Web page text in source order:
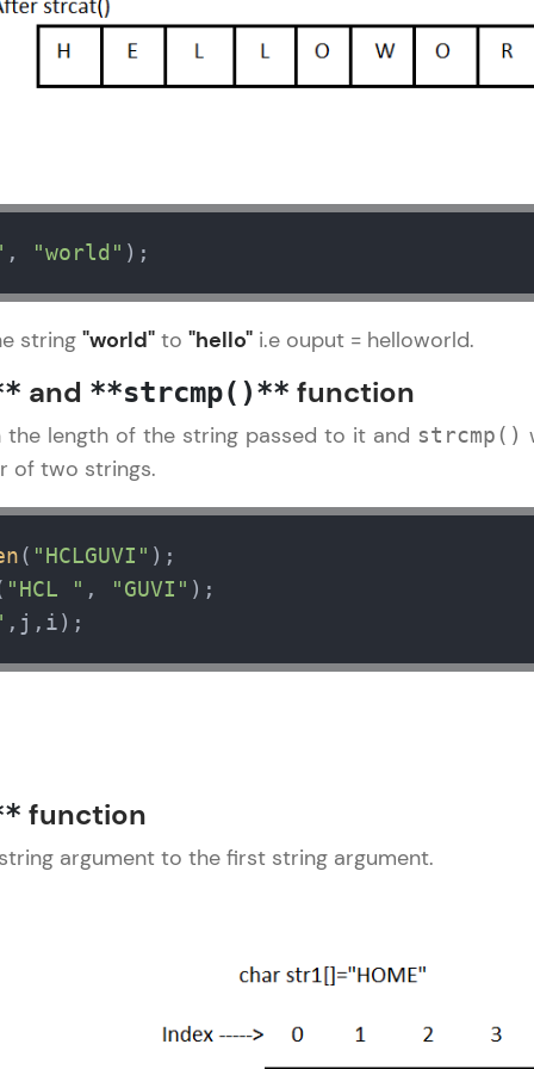
That's It! You Are Ready!
, "world" );
string "world" to "hello" i.e ouput = helloworld.
and **strcmp()** function
the length of the string passed to it and strcmp()
of two strings.
( "HCLGUVI" );
"HCL " , "GUVI"
,j,i);
function
argument to the first string argument.